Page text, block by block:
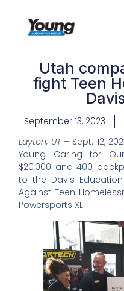
Utah
fight Teen
September 13, 2023
Layton, UT – Sept. 12,
Young Caring for
$20,000 and 400
to the Davis
Against Teen
Powersports XL.